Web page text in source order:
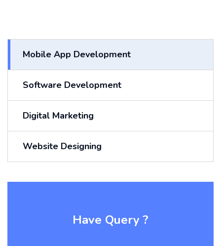
Mobile App Development
Software Development
Digital Marketing
Website Designing
Have Query ?